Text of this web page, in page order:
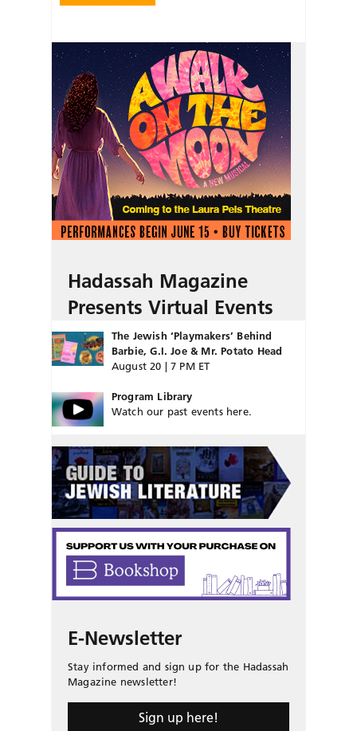
Hadassah Magazine
Presents Virtual Events
The Jewish ‘Playmakers’ Behind
Barbie, G.I. Joe & Mr. Potato Head
August 20 | 7 PM ET
Program Library
Watch our past events here.
E-Newsletter
Stay informed and sign up for the Hadassah
Magazine newsletter!
Sign up here!